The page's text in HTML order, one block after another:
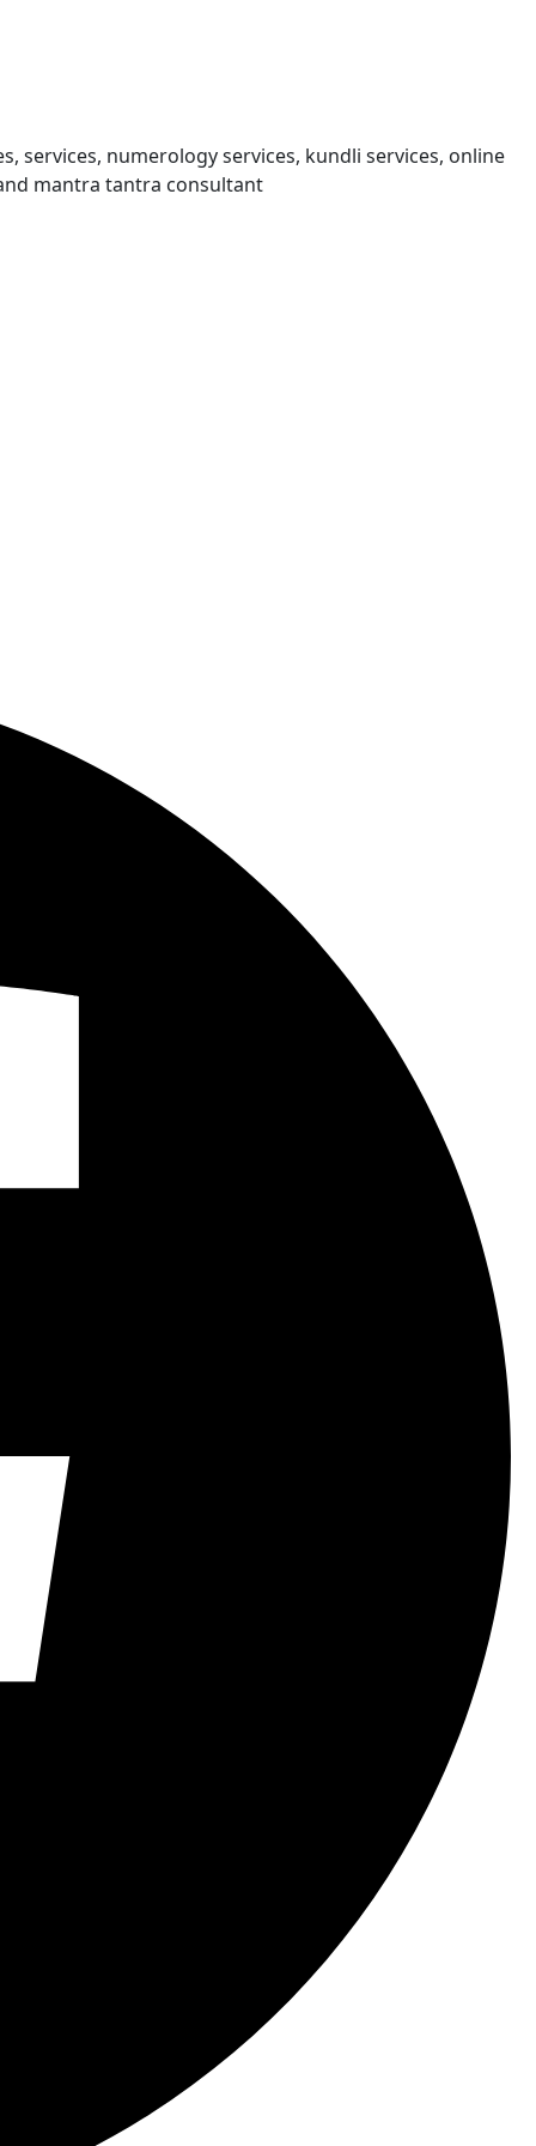
services, numerology services, kundli services, online
mantra tantra consultant